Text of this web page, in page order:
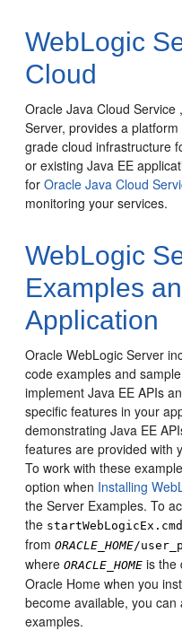
WebLogic
Cloud
Oracle Java Cloud
Server, provides a
grade cloud infrastructure
or existing Java EE
forOracle Java Cloud
monitoring your services.
WebLogic
Examples
Application
Oracle WebLogic Server
code examples and
implement Java EE APIs
specific features in your
demonstrating Java EE
features are provided with
To work with these
option when Installing
the Server Examples. To
the startWebLogicEx.cmd
fromORACLE_HOME/
whereORACLE_HOME is the
Oracle Home when you
become available, you
examples.